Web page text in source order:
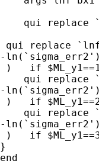
qui replace
qui replace
-
)   if $ML_y1==1
qui replace
-
)   if
qui replace
-
)   if
}
end